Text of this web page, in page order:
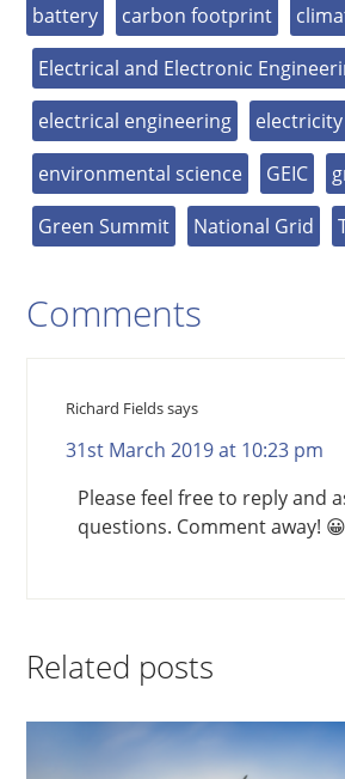
battery carbon footprint
Electrical and Electronic
electrical engineering
electricity
environmental science
GEIC
Green Summit
National Grid
Comments
Richard Fieldssays
31st March 2019 at 10:23 pm
Please feel free to reply and
questions. Comment away! 😀
Related posts